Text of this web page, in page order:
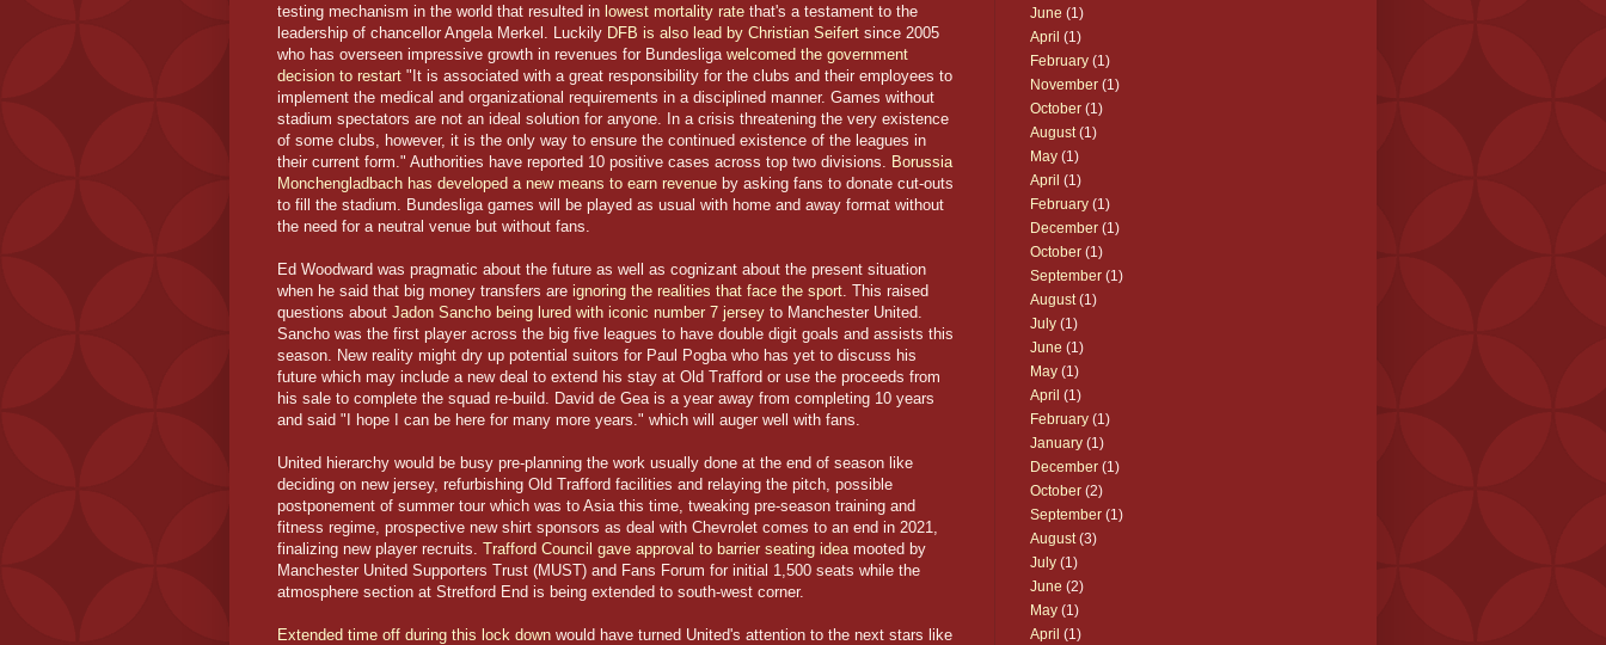
testing mechanism in the world that resulted in lowest mortality rate that's a testament to the
leadership of chancellor Angela Merkel. Luckily DFB is also lead by Christian Seifert since 2005
who has overseen impressive growth in revenues for Bundesliga welcomed the government
decision to restart "It is associated with a great responsibility for the clubs and their employees to
implement the medical and organizational requirements in a disciplined manner. Games without
stadium spectators are not an ideal solution for anyone. In a crisis threatening the very existence
of some clubs, however, it is the only way to ensure the continued existence of the leagues in
their current form." Authorities have reported 10 positive cases across top two divisions. Borussia
Monchengladbach has developed a new means to earn revenue by asking fans to donate cut-outs
to fill the stadium. Bundesliga games will be played as usual with home and away format without
the need for a neutral venue but without fans.
Ed Woodward was pragmatic about the future as well as cognizant about the present situation
when he said that big money transfers are ignoring the realities that face the sport . This raised
questions about Jadon Sancho being lured with iconic number 7 jersey to Manchester United.
Sancho was the first player across the big five leagues to have double digit goals and assists this
season. New reality might dry up potential suitors for Paul Pogba who has yet to discuss his
future which may include a new deal to extend his stay at Old Trafford or use the proceeds from
his sale to complete the squad re-build. David de Gea is a year away from completing 10 years
and said "I hope I can be here for many more years." which will auger well with fans.
United hierarchy would be busy pre-planning the work usually done at the end of season like
deciding on new jersey, refurbishing Old Trafford facilities and relaying the pitch, possible
postponement of summer tour which was to Asia this time, tweaking pre-season training and
fitness regime, prospective new shirt sponsors as deal with Chevrolet comes to an end in 2021,
finalizing new player recruits. Trafford Council gave approval to barrier seating idea mooted by
Manchester United Supporters Trust (MUST) and Fans Forum for initial 1,500 seats while the
atmosphere section at Stretford End is being extended to south-west corner.
Extended time off during this lock down would have turned United's attention to the next stars like
June (1)
April (1)
February (1)
November (1)
October (1)
August(1)
May (1)
April (1)
February (1)
December (1)
October (1)
September (1)
August(1)
July (1)
June (1)
May (1)
April (1)
February (1)
January (1)
December (1)
October (2)
September (1)
August(3)
July (1)
June (2)
May (1)
April (1)